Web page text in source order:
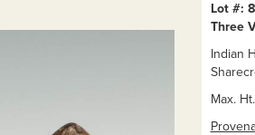
Lot #:
Three
Indian
Max.